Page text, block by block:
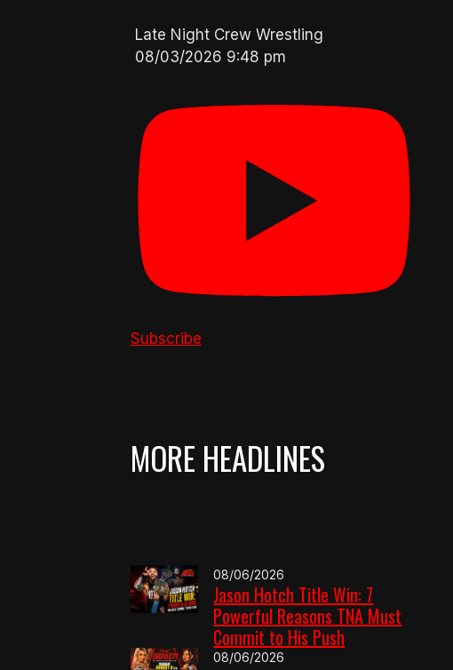
Late Night Crew Wrestling
08/03/2026 9:48 pm
Subscribe
MORE HEADLINES
08/06/2026
Jason Hotch Title Win: 7
Powerful Reasons TNA Must
Commit to His Push
08/06/2026